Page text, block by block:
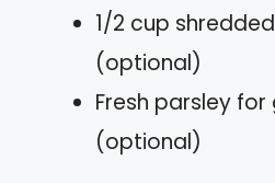
1/2 cup
(optional)
Fresh parsley for
(optional)